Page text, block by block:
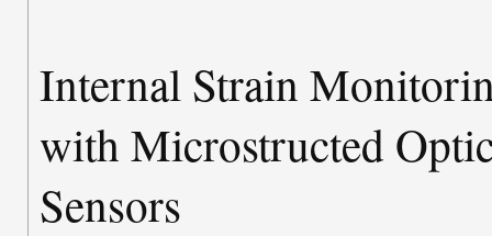
Internal Strain
with Microstructed
Sensors